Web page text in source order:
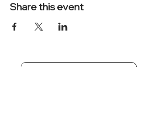
Share this event